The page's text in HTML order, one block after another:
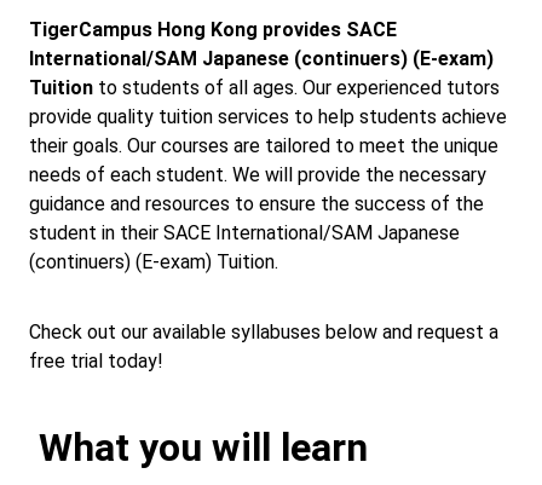
TigerCampus Hong Kong provides SACE
International/SAM Japanese (continuers) (E-exam)
Tuition to students of all ages. Our experienced tutors
provide quality tuition services to help students achieve
their goals. Our courses are tailored to meet the unique
needs of each student. We will provide the necessary
guidance and resources to ensure the success of the
student in their SACE International/SAM Japanese
(continuers) (E-exam) Tuition.
Check out our available syllabuses below and request a
free trial today!
What you will learn